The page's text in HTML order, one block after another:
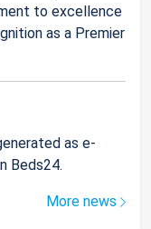
to excellence
as a Premier
as e-
Beds24.
More news